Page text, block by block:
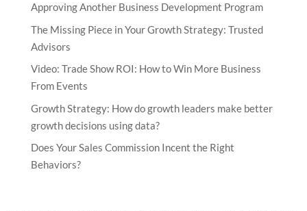
Approving Another Business Development Program
The Missing Piece in Your Growth Strategy: Trusted
Advisors
Video: Trade Show ROI: How to Win More Business
From Events
Growth Strategy: How do growth leaders make better
growth decisions using data?
Does Your Sales Commission Incent the Right
Behaviors?